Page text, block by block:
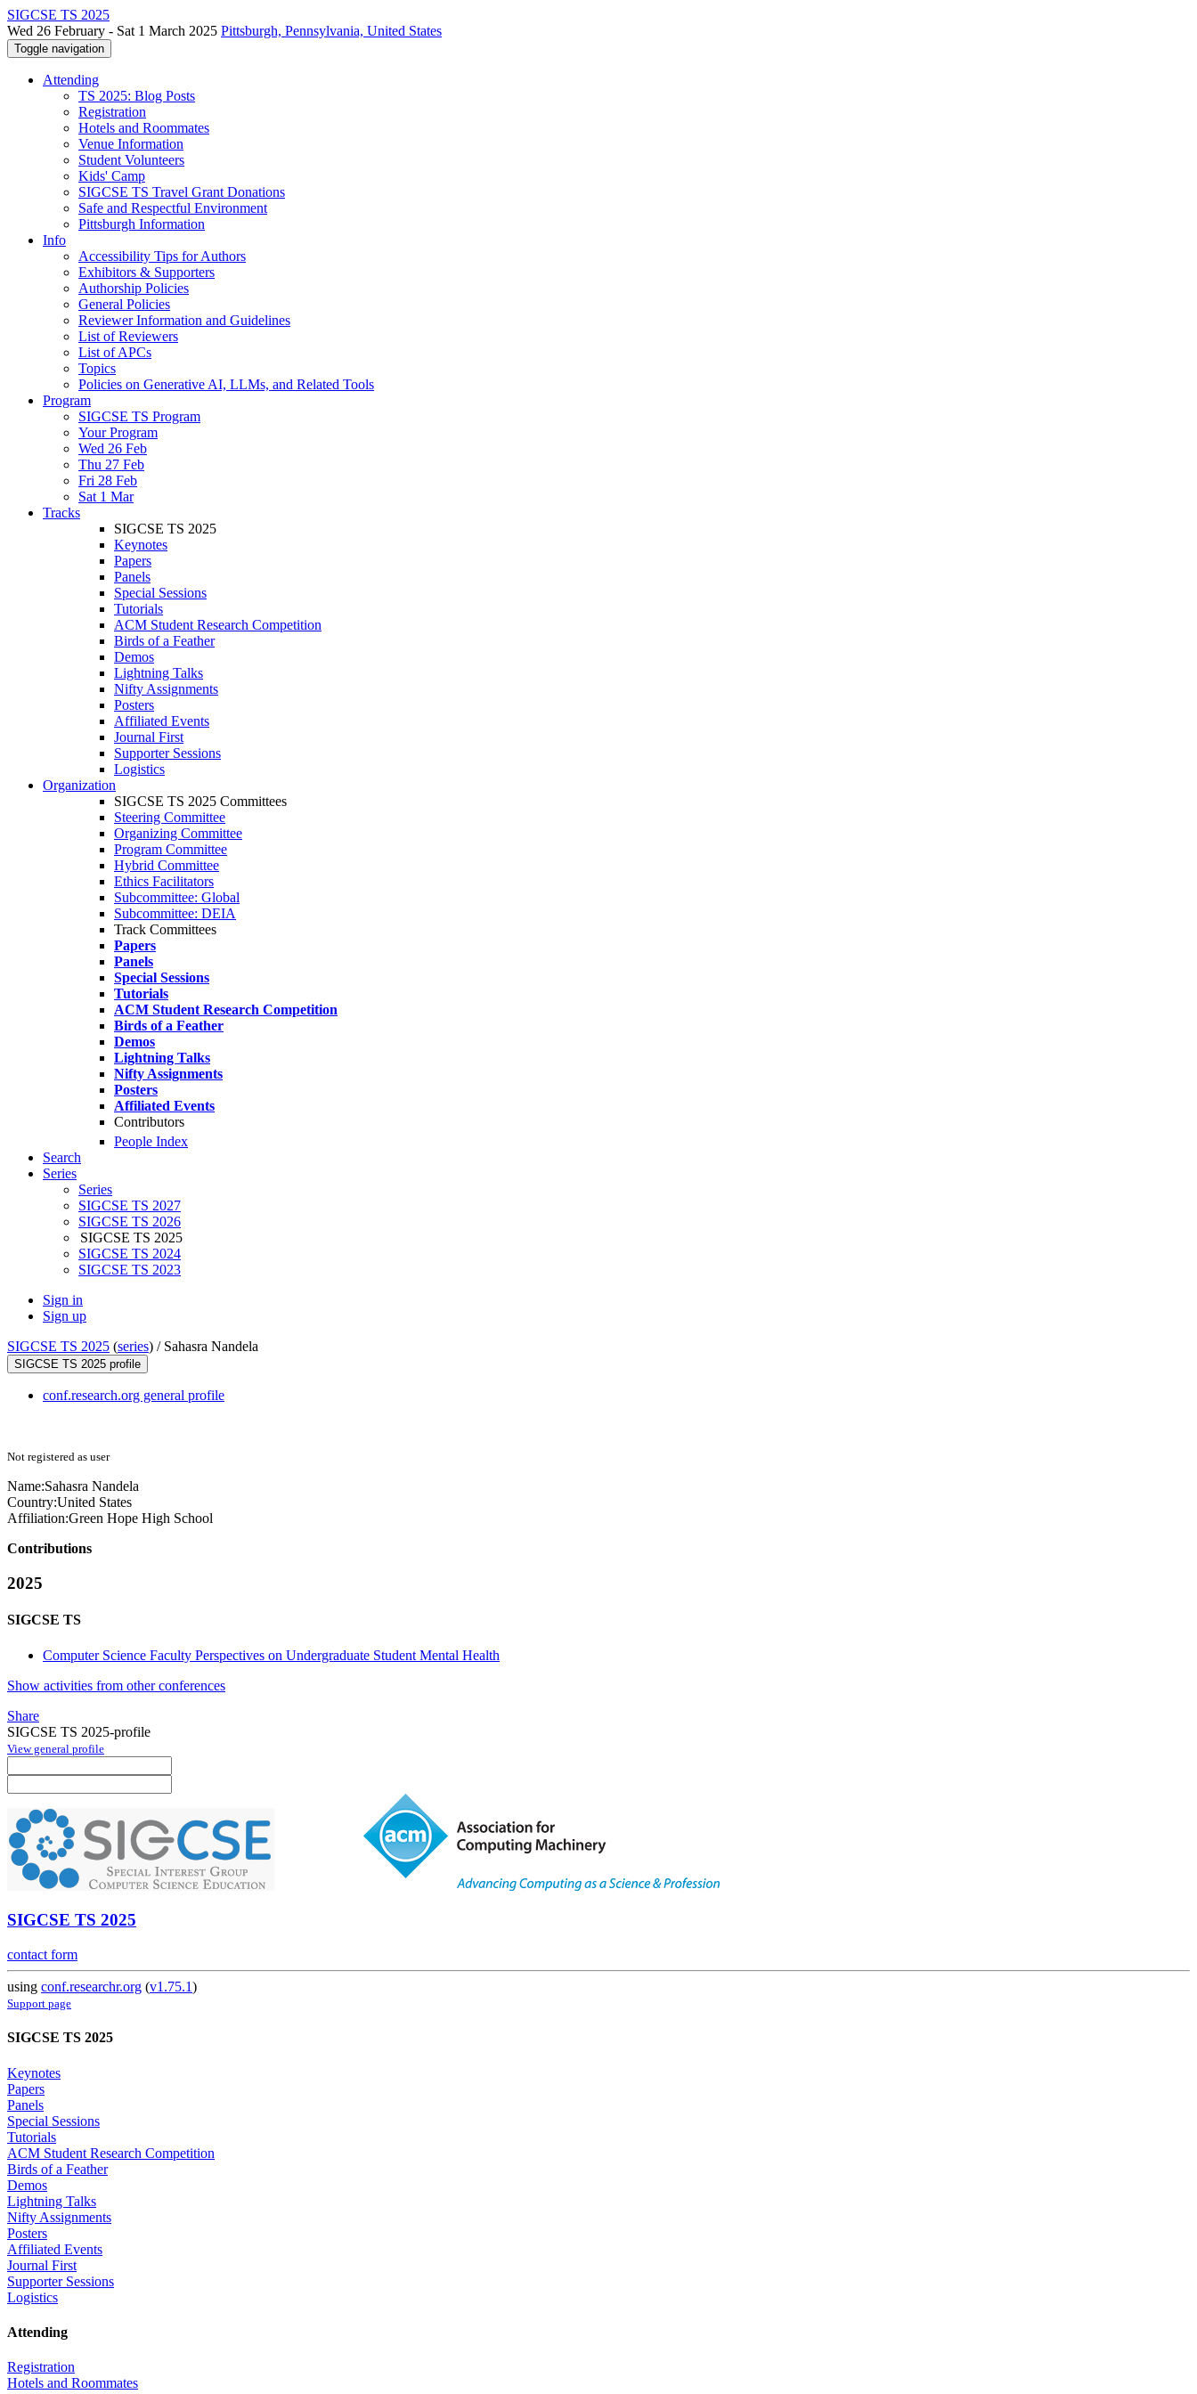
SIGCSE TS 2025
Wed 26 February - Sat 1 March 2025 Pittsburgh, Pennsylvania, United States
Toggle navigation
Attending
TS 2025: Blog Posts
Registration
Hotels and Roommates
Venue Information
Student Volunteers
Kids' Camp
SIGCSE TS Travel Grant Donations
Safe and Respectful Environment
Pittsburgh Information
Info
Accessibility Tips for Authors
Exhibitors & Supporters
Authorship Policies
General Policies
Reviewer Information and Guidelines
List of Reviewers
List of APCs
Topics
Policies on Generative AI, LLMs, and Related Tools
Program
SIGCSE TS Program
Your Program
Wed 26 Feb
Thu 27 Feb
Fri 28 Feb
Sat 1 Mar
Tracks
SIGCSE TS 2025
Keynotes
Papers
Panels
Special Sessions
Tutorials
ACM Student Research Competition
Birds of a Feather
Demos
Lightning Talks
Nifty Assignments
Posters
Affiliated Events
Journal First
Supporter Sessions
Logistics
Organization
SIGCSE TS 2025 Committees
Steering Committee
Organizing Committee
Program Committee
Hybrid Committee
Ethics Facilitators
Subcommittee: Global
Subcommittee: DEIA
Track Committees
Papers
Panels
Special Sessions
Tutorials
ACM Student Research Competition
Birds of a Feather
Demos
Lightning Talks
Nifty Assignments
Posters
Affiliated Events
Contributors
People Index
Search
Series
Series
SIGCSE TS 2027
SIGCSE TS 2026
SIGCSE TS 2025
SIGCSE TS 2024
SIGCSE TS 2023
Sign in
Sign up
SIGCSE TS 2025 (series) / Sahasra Nandela
SIGCSE TS 2025 profile
conf.research.org general profile
Not registered as user
Name:Sahasra Nandela
Country:United States
Affiliation:Green Hope High School
Contributions
2025
SIGCSE TS
Computer Science Faculty Perspectives on Undergraduate Student Mental Health
Show activities from other conferences
Share
SIGCSE TS 2025-profile
View general profile
SIGCSE TS 2025
contact form
using conf.researchr.org (v1.75.1)
Support page
SIGCSE TS 2025
Keynotes
Papers
Panels
Special Sessions
Tutorials
ACM Student Research Competition
Birds of a Feather
Demos
Lightning Talks
Nifty Assignments
Posters
Affiliated Events
Journal First
Supporter Sessions
Logistics
Attending
Registration
Hotels and Roommates